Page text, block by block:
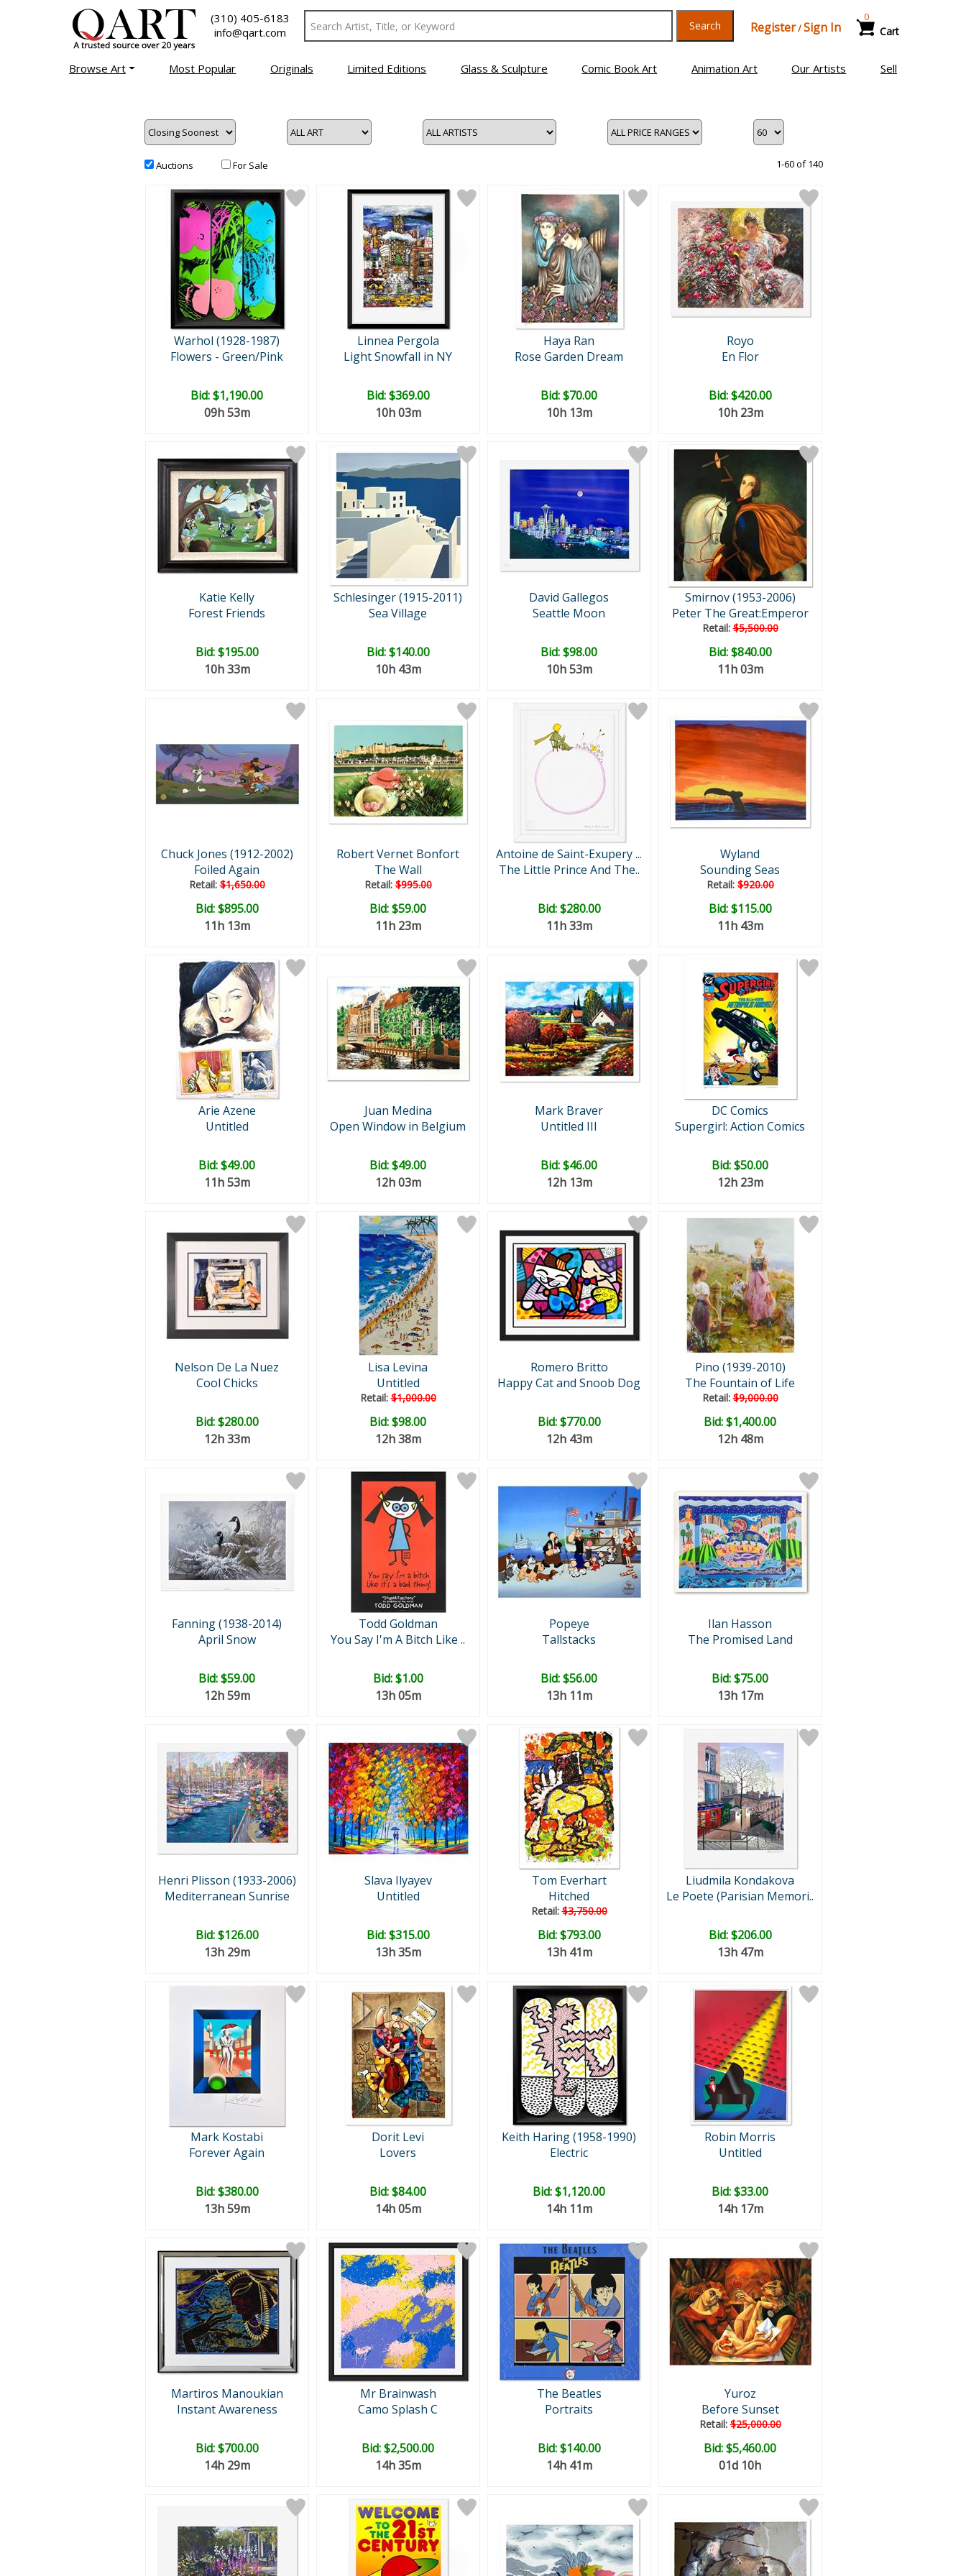
(310) 405-6183
info@qart.com
Search Register/Sign In Cart
0
Browse Art Most Popular Originals Limited Editions Glass & Sculpture Comic Book Art Animation Art Our Artists Sell
Auctions For Sale 1-60 of 140
Warhol (1928-1987)
Flowers - Green/Pink
Bid:$1,190.00
09h 53m
Linnea Pergola
Light Snowfall in NY
Bid:$369.00
10h 03m
Haya Ran
Rose Garden Dream
Bid:$70.00
10h 13m
Royo
En Flor
Bid:$420.00
10h 23m
Katie Kelly
Forest Friends
Bid:$195.00
10h 33m
Schlesinger (1915-2011)
Sea Village
Bid:$140.00
10h 43m
David Gallegos
Seattle Moon
Bid:$98.00
10h 53m
Smirnov (1953-2006)
Peter The Great:Emperor
Retail:$5,500.00
Bid:$840.00
11h 03m
Chuck Jones (1912-2002)
Foiled Again
Retail:$1,650.00
Bid:$895.00
11h 13m
Robert Vernet Bonfort
The Wall
Retail:$995.00
Bid:$59.00
11h 23m
Antoine de Saint-Exupery ...
The Little Prince And The..
Bid:$280.00
11h 33m
Wyland
Sounding Seas
Retail:$920.00
Bid:$115.00
11h 43m
Arie Azene
Untitled
Bid:$49.00
11h 53m
Juan Medina
Open Window in Belgium
Bid:$49.00
12h 03m
Mark Braver
Untitled III
Bid:$46.00
12h 13m
DC Comics
Supergirl: Action Comics
Bid:$50.00
12h 23m
Nelson De La Nuez
Cool Chicks
Bid:$280.00
12h 33m
Lisa Levina
Untitled
Retail:$1,000.00
Bid:$98.00
12h 38m
Romero Britto
Happy Cat and Snoob Dog
Bid:$770.00
12h 43m
Pino (1939-2010)
The Fountain of Life
Retail:$9,000.00
Bid:$1,400.00
12h 48m
Fanning (1938-2014)
April Snow
Bid:$59.00
12h 59m
Todd Goldman
You Say I'm A Bitch Like ..
Bid:$1.00
13h 05m
Popeye
Tallstacks
Bid:$56.00
13h 11m
Ilan Hasson
The Promised Land
Bid:$75.00
13h 17m
Henri Plisson (1933-2006)
Mediterranean Sunrise
Bid:$126.00
13h 29m
Slava Ilyayev
Untitled
Bid:$315.00
13h 35m
Tom Everhart
Hitched
Retail:$3,750.00
Bid:$793.00
13h 41m
Liudmila Kondakova
Le Poete (Parisian Memori..
Bid:$206.00
13h 47m
Mark Kostabi
Forever Again
Bid:$380.00
13h 59m
Dorit Levi
Lovers
Bid:$84.00
14h 05m
Keith Haring (1958-1990)
Electric
Bid:$1,120.00
14h 11m
Robin Morris
Untitled
Bid:$33.00
14h 17m
Martiros Manoukian
Instant Awareness
Bid:$700.00
14h 29m
Mr Brainwash
Camo Splash C
Bid:$2,500.00
14h 35m
The Beatles
Portraits
Bid:$140.00
14h 41m
Yuroz
Before Sunset
Retail:$25,000.00
Bid:$5,460.00
01d 10h